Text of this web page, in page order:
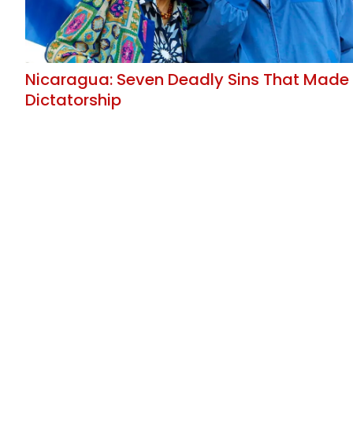
Nicaragua: Seven Deadly Sins That
Dictatorship